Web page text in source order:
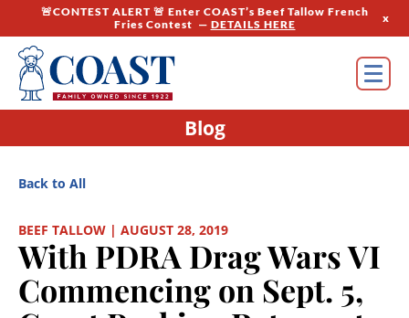
🚨CONTEST ALERT 🚨 Enter COAST’s Beef Tallow French
Fries Contest — DETAILS HERE x
Blog
Back to All
BEEF TALLOW | AUGUST 28, 2019
With PDRA Drag Wars VI
Commencing on Sept. 5,